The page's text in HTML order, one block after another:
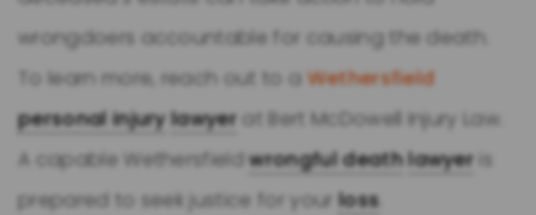
wrongdoers accountable for causing the death.
To learn more, reach out to a Wethersfield
personal injurylawyer at Bert McDowell Injury Law.
A capable Wethersfieldwrongful deathlawyer is
prepared to seek justice for your loss